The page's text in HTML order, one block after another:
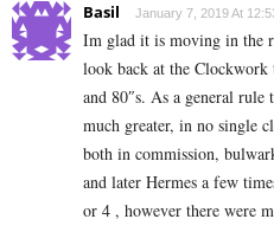
Basil January 7, 2019 At
Im glad it is moving in the
look back at the Clockwork
and 80″s. As a general rule
much greater, in no single
both in commission,
and later Hermes a few
or 4 , however there were